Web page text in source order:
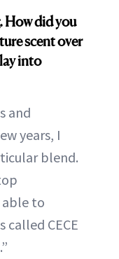
How did you
scent over
into
and
years, I
blend.
able to
called CECE